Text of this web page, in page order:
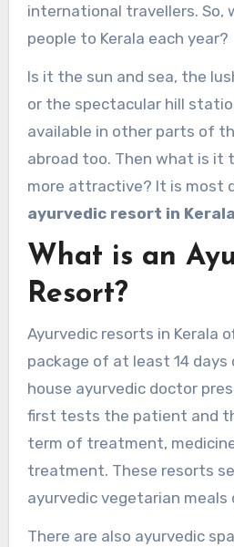
international travellers. So,
people to Kerala each year?
Is it the sun and sea, the
or the spectacular hill
available in other parts of
abroad too. Then what is it
more attractive? It is most
ayurvedic resort in Kerala
What is an
Resort?
Ayurvedic resorts in Kerala
package of at least 14 days
house ayurvedic doctor
first tests the patient and
term of treatment,
treatment. These resorts
ayurvedic vegetarian
There are also ayurvedic